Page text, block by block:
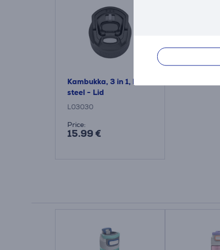
Kambukka, 3 in 1, black
steel - Lid
L03030
Price:
15.99 €